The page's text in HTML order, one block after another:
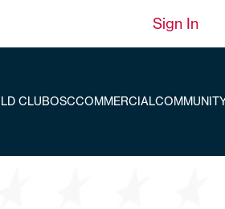
Sign In
CLUBOSCCOMMERCIAL